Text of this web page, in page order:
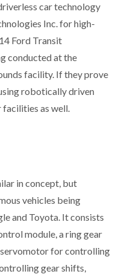
car technology
Inc. for high-
Ford Transit
conducted at the
facility. If they prove
robotically driven
as well.
in concept, but
vehicles being
and Toyota. It consists
module, a ring gear
for controlling
gear shifts,